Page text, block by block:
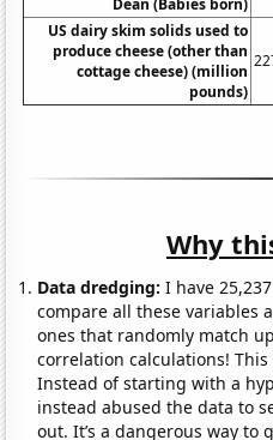
US dairy skim solids used to
produce cheese (other than
cottage cheese) (million
pounds)
Why
Data dredging: I have
compare all these variables
ones that randomly match
correlation calculations!
Instead of starting with a
instead abused the data to
out. It’s a dangerous way to